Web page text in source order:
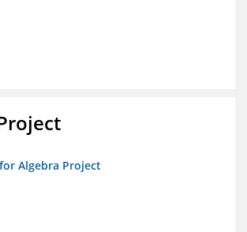
Algebra Project